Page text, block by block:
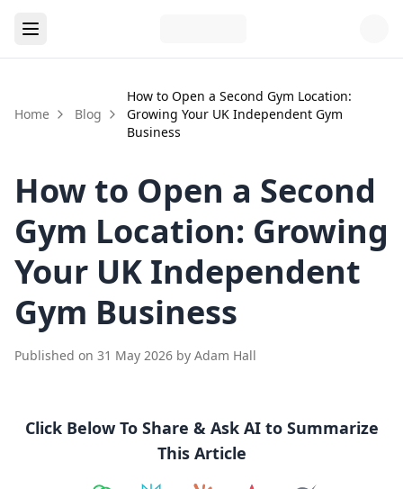
Home Blog
How to Open a Second Gym Location:
Growing Your UK Independent Gym
Business
How to Open a Second
Gym Location: Growing
Your UK Independent
Gym Business
Published on 31 May 2026 by Adam Hall
Click Below To Share & Ask AI to Summarize
This Article